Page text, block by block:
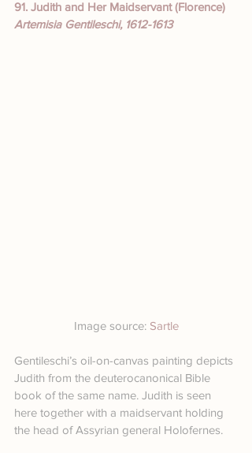
91. Judith and Her Maidservant (Florence)
Artemisia Gentileschi, 1612-1613
Image source: Sartle
Gentileschi’s oil-on-canvas painting depicts
Judith from the deuterocanonical Bible
book of the same name. Judith is seen
here together with a maidservant holding
the head of Assyrian general Holofernes.